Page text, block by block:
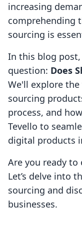
increasing
comprehending
sourcing is
In this blog
question: Does
We'll explore
sourcing
process, and
Tevello to
digital products
Are you ready to
Let’s delve into
sourcing and
businesses.